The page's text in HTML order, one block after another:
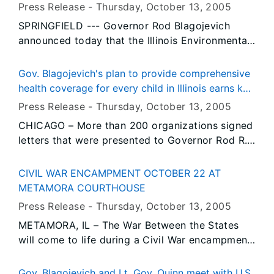
ordered child support and more efficient
FUNDS FOR REDEVELOPMENT IN DEPUE
Press Release -Thursday, October 13, 2005
SPRINGFIELD --- Governor Rod Blagojevich
announced today that the Illinois Environmental
$119,995 in Brownfields Redevelopment Grant
Funding to assist the Village’s long-term
Gov. Blagojevich's plan to provide comprehensive
health coverage for every child in Illinois earns key
endorsements
Press Release -Thursday, October 13, 2005
CHICAGO – More than 200 organizations signed
letters that were presented to Governor Rod R.
Kids proposal that would make Illinois the only
state in the nation to provide affordable,
in the state. Last week, the Governor announced
his plan to ensure that every child in Illinois has
access to affordable health insurance. The
CIVIL WAR ENCAMPMENT OCTOBER 22 AT
METAMORA COURTHOUSE
Press Release -Thursday, October 13, 2005
METAMORA, IL – The War Between the States
will come to life during a Civil War encampment
to 5 p.m. at Metamora Courthouse State